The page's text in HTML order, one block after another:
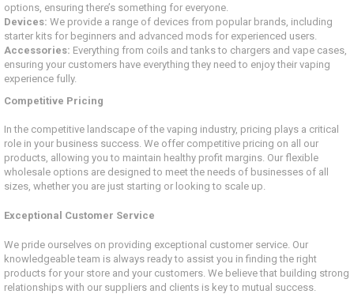
options, ensuring there’s something for everyone.
Devices: We provide a range of devices from popular brands, including
starter kits for beginners and advanced mods for experienced users.
Accessories: Everything from coils and tanks to chargers and vape cases,
ensuring your customers have everything they need to enjoy their vaping
experience fully.
Competitive Pricing
In the competitive landscape of the vaping industry, pricing plays a critical
role in your business success. We offer competitive pricing on all our
products, allowing you to maintain healthy profit margins. Our flexible
wholesale options are designed to meet the needs of businesses of all
sizes, whether you are just starting or looking to scale up.
Exceptional Customer Service
We pride ourselves on providing exceptional customer service. Our
knowledgeable team is always ready to assist you in finding the right
products for your store and your customers. We believe that building strong
relationships with our suppliers and clients is key to mutual success.